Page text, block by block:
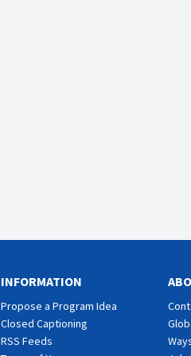
INFORMATION
Propose a Program Idea
Closed Captioning
RSS Feeds